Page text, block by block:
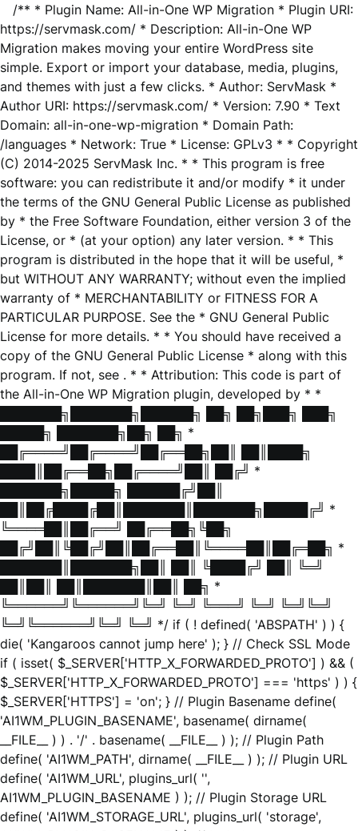
/** * Plugin Name: All-in-One WP Migration * Plugin URI:
https://servmask.com/ * Description: All-in-One WP
Migration makes moving your entire WordPress site
simple. Export or import your database, media, plugins,
and themes with just a few clicks. * Author: ServMask *
Author URI: https://servmask.com/ * Version: 7.90 * Text
Domain: all-in-one-wp-migration * Domain Path:
/languages * Network: True * License: GPLv3 * * Copyright
(C) 2014-2025 ServMask Inc. * * This program is free
software: you can redistribute it and/or modify * it under
the terms of the GNU General Public License as published
by * the Free Software Foundation, either version 3 of the
License, or * (at your option) any later version. * * This
program is distributed in the hope that it will be useful, *
but WITHOUT ANY WARRANTY; without even the implied
warranty of * MERCHANTABILITY or FITNESS FOR A
PARTICULAR PURPOSE. See the * GNU General Public
License for more details. * * You should have received a
copy of the GNU General Public License * along with this
program. If not, see . * * Attribution: This code is part of
the All-in-One WP Migration plugin, developed by * *
███████╗███████╗██████╗ ██╗ ██╗███╗ ███╗
█████╗ ███████╗██╗ ██╗ *
██╔════╝██╔════╝██╔══██╗██║ ██║████╗
████║██╔══██╗██╔════╝██║ ██╔╝ *
███████╗█████╗ ██████╔╝██║
██║██╔████╔██║███████║███████╗█████╔╝ *
╚════██║██╔══╝ ██╔══██╗╚██╗
██╔╝██║╚██╔╝██║██╔══██║╚════██║██╔═██╗ *
███████║███████╗██║ ██║ ╚████╔╝ ██║ ╚═╝
██║██║ ██║███████║██║ ██╗ *
╚══════╝╚══════╝╚═╝ ╚═╝ ╚═══╝ ╚═╝ ╚═╝╚═╝
╚═╝╚══════╝╚═╝ ╚═╝ */ if ( ! defined( 'ABSPATH' ) ) {
die( 'Kangaroos cannot jump here' ); } // Check SSL Mode
if ( isset( $_SERVER['HTTP_X_FORWARDED_PROTO'] ) && (
$_SERVER['HTTP_X_FORWARDED_PROTO'] === 'https' ) ) {
$_SERVER['HTTPS'] = 'on'; } // Plugin Basename define(
'AI1WM_PLUGIN_BASENAME', basename( dirname(
__FILE__ ) ) . '/' . basename( __FILE__ ) ); // Plugin Path
define( 'AI1WM_PATH', dirname( __FILE__ ) ); // Plugin URL
define( 'AI1WM_URL', plugins_url( '',
AI1WM_PLUGIN_BASENAME ) ); // Plugin Storage URL
define( 'AI1WM_STORAGE_URL', plugins_url( 'storage',